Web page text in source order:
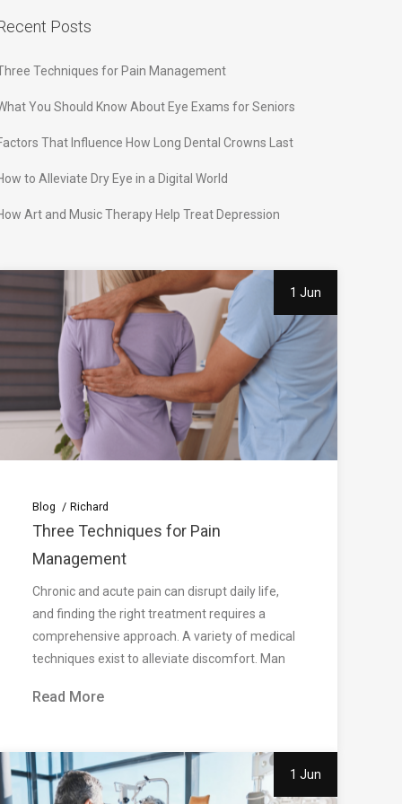
Posts
Techniques for Pain Management
You Should Know About Eye Exams for Seniors
That Influence How Long Dental Crowns Last
to Alleviate Dry Eye in a Digital World
Art and Music Therapy Help Treat Depression
1 Jun
Blog Richard
Three Techniques for Pain
Management
Chronic and acute pain can disrupt daily life,
and finding the right treatment requires a
comprehensive approach. A variety of medical
techniques exist to alleviate discomfort. Man
Read More
1 Jun